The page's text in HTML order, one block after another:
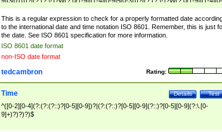
9]5[0-3])(?:\-)?[1-7])?)?)$
This is a regular expression to check for a properly formatted date
to the international date and time notation ISO 8601. Remember, this is just
the date. See ISO 8601 specification for more information.
ISO 8601 date format
non-ISO date format
Rating:
tedcambron
Test
Details
Time
^([0-2][0-4](?:(?:(?::)?[0-5][0-9])?|(?:(?::)?[0-5][0-9](?::)?[0-5][0-9](?:\.[0-
9]+)?)?)?)$